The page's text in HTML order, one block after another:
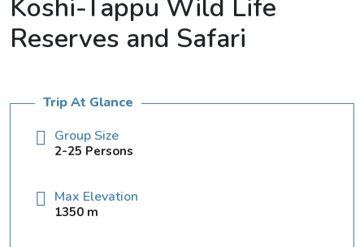
Koshi-Tappu Wild Life
Reserves and Safari
Trip At Glance
Group Size
2-25 Persons
Max Elevation
1350 m